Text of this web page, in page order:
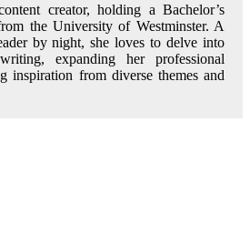
creator, holding a Bachelor’s
the University of Westminster. A
by night, she loves to delve into
expanding her professional
inspiration from diverse themes and